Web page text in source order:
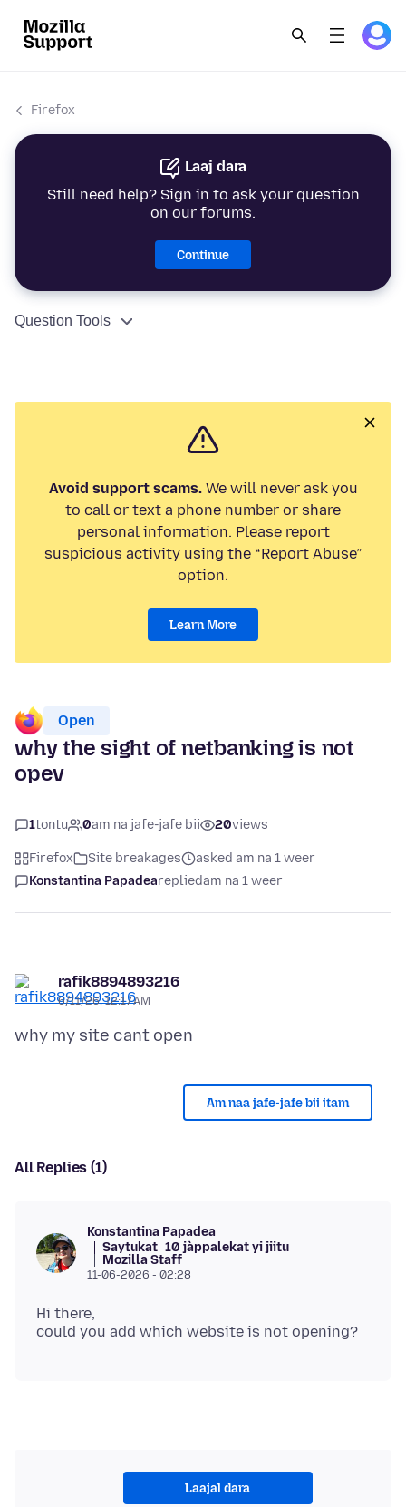
Firefox
Laaj dara
Still need help? Sign in to ask your question
on our forums.
Continue
Question Tools
Avoid support scams.We will never ask you
to call or text a phone number or share
personal information. Please report
suspicious activity using the “Report Abuse”
option.
Learn More
Open
why the sight of netbanking is not
opev
1tontu 0am na jafe-jafe bii 20views
Firefox Site breakages
asked am na 1 weer
Konstantina Papadearepliedam na 1 weer
rafik8894893216
6/11/26, 12:17 AM
Am naa jafe-jafe bii itam
All Replies (1)
Konstantina Papadea
Saytukat 10 jàppalekat yi jiitu
Mozilla Staff
11-06-2026 - 02:28
Hi there,
Laajal dara